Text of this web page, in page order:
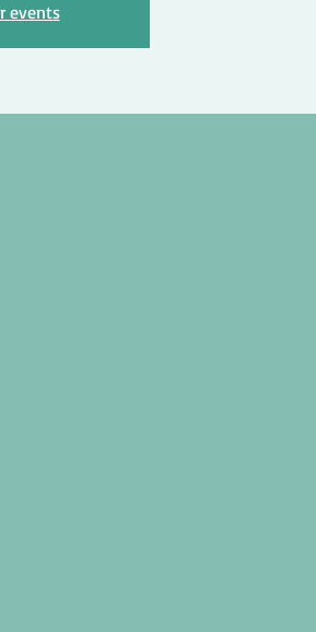
events